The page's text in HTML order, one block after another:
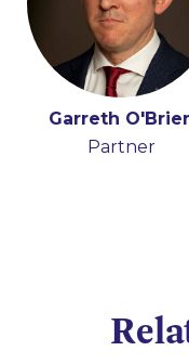
Garreth
Partner